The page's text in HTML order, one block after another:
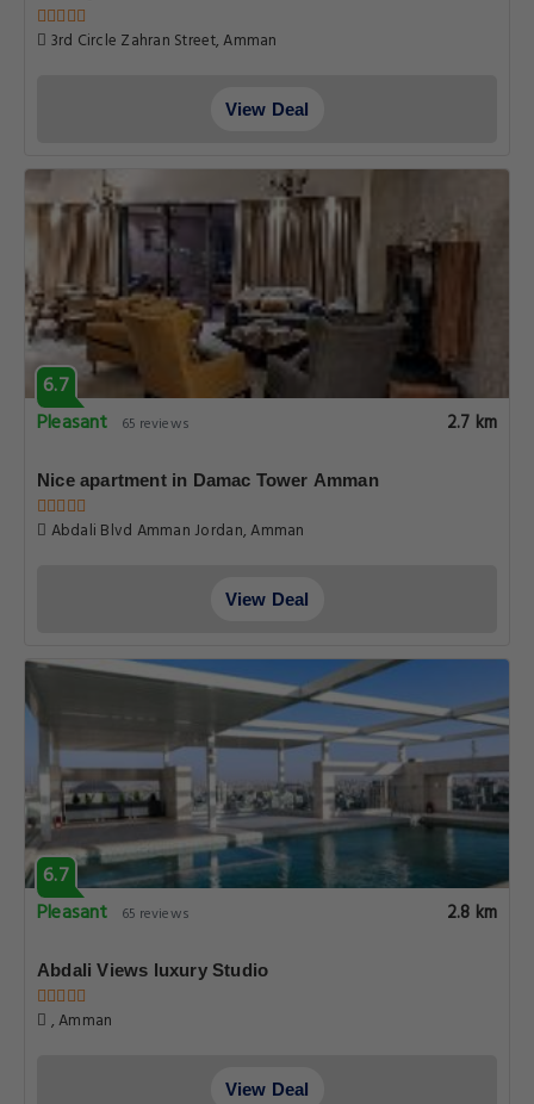
3rd Circle Zahran Street, Amman
View Deal
6.7
Pleasant
65 reviews 2.7 km
Nice apartment in Damac Tower Amman
Abdali Blvd Amman Jordan, Amman
View Deal
6.7
Pleasant
65 reviews 2.8 km
Abdali Views luxury Studio
, Amman
View Deal